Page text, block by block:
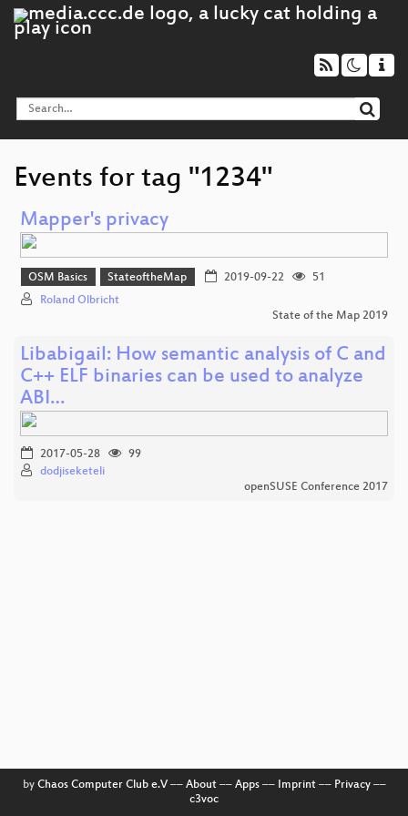
Events for tag "1234"
Mapper's privacy
OSM Basics StateoftheMap 2019-09-22
51
Roland Olbricht
State of the Map 2019
Libabigail: How semantic analysis of C and
C++ ELF binaries can be used to analyze
ABI…
2017-05-28
99
dodjiseketeli
openSUSE Conference 2017
by Chaos Computer Club e.V–– About–– Apps–– Imprint–– Privacy––
c3voc